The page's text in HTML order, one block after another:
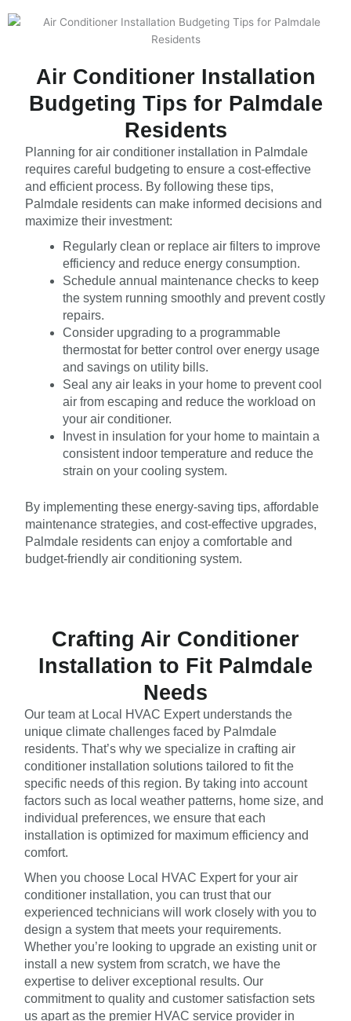
Air Conditioner Installation
Budgeting Tips for Palmdale
Residents
Planning for air conditioner installation in Palmdale
requires careful budgeting to ensure a cost-effective
and efficient process. By following these tips,
Palmdale residents can make informed decisions and
maximize their investment:
Regularly clean or replace air filters to improve
efficiency and reduce energy consumption.
Schedule annual maintenance checks to keep
the system running smoothly and prevent costly
repairs.
Consider upgrading to a programmable
thermostat for better control over energy usage
and savings on utility bills.
Seal any air leaks in your home to prevent cool
air from escaping and reduce the workload on
your air conditioner.
Invest in insulation for your home to maintain a
consistent indoor temperature and reduce the
strain on your cooling system.
By implementing these energy-saving tips, affordable
maintenance strategies, and cost-effective upgrades,
Palmdale residents can enjoy a comfortable and
budget-friendly air conditioning system.
Crafting Air Conditioner
Installation to Fit Palmdale
Needs
Our team at Local HVAC Expert understands the
unique climate challenges faced by Palmdale
residents. That’s why we specialize in crafting air
conditioner installation solutions tailored to fit the
specific needs of this region. By taking into account
factors such as local weather patterns, home size, and
individual preferences, we ensure that each
installation is optimized for maximum efficiency and
comfort.
When you choose Local HVAC Expert for your air
conditioner installation, you can trust that our
experienced technicians will work closely with you to
design a system that meets your requirements.
Whether you’re looking to upgrade an existing unit or
install a new system from scratch, we have the
expertise to deliver exceptional results. Our
commitment to quality and customer satisfaction sets
us apart as the premier HVAC service provider in